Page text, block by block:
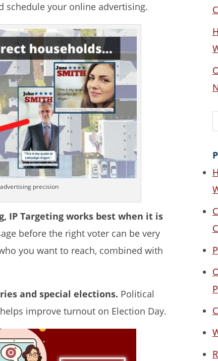
schedule your online advertising.
precision
IP Targeting works best when it is
before the right voter can be very
you want to reach, combined with
and special elections. Political
improve turnout on Election Day.